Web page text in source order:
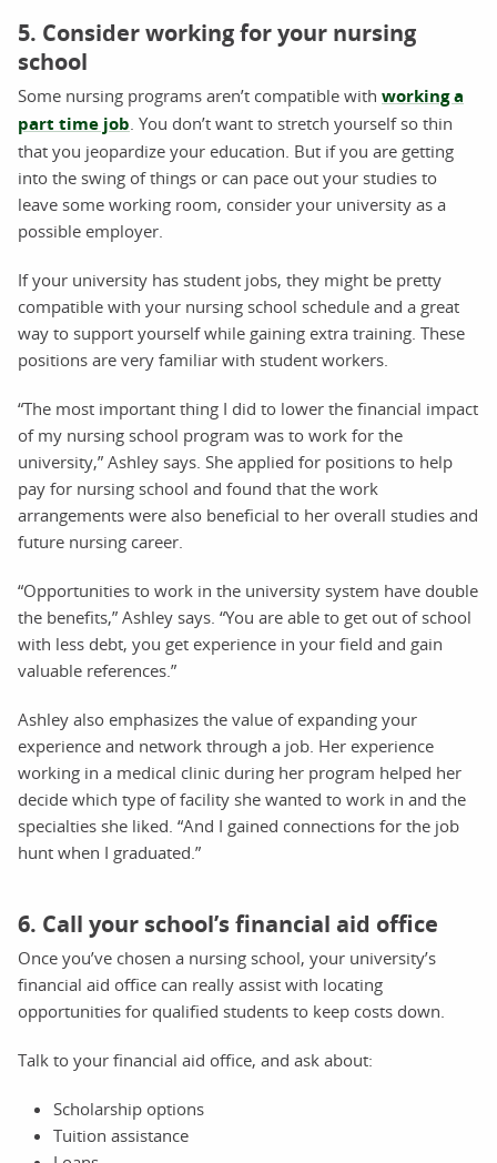
5. Consider working for your nursing
school
Some nursing programs aren’t compatible with working a
part time job . You don’t want to stretch yourself so thin
that you jeopardize your education. But if you are getting
into the swing of things or can pace out your studies to
leave some working room, consider your university as a
possible employer.
If your university has student jobs, they might be pretty
compatible with your nursing school schedule and a great
way to support yourself while gaining extra training. These
positions are very familiar with student workers.
“The most important thing I did to lower the financial impact
of my nursing school program was to work for the
university,” Ashley says. She applied for positions to help
pay for nursing school and found that the work
arrangements were also beneficial to her overall studies and
future nursing career.
“Opportunities to work in the university system have double
the benefits,” Ashley says. “You are able to get out of school
with less debt, you get experience in your field and gain
valuable references.”
Ashley also emphasizes the value of expanding your
experience and network through a job. Her experience
working in a medical clinic during her program helped her
decide which type of facility she wanted to work in and the
specialties she liked. “And I gained connections for the job
hunt when I graduated.”
6. Call your school’s financial aid office
Once you’ve chosen a nursing school, your university’s
financial aid office can really assist with locating
opportunities for qualified students to keep costs down.
Talk to your financial aid office, and ask about:
Scholarship options
Tuition assistance